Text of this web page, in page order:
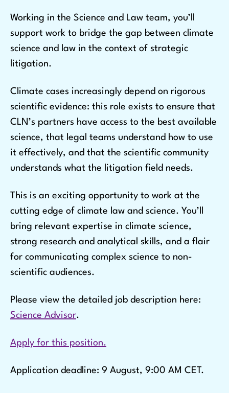
Working in the Science and Law team, you’ll
support work to bridge the gap between climate
science and law in the context of strategic
litigation.
Climate cases increasingly depend on rigorous
scientific evidence: this role exists to ensure that
CLN’s partners have access to the best available
science, that legal teams understand how to use
it effectively, and that the scientific community
understands what the litigation field needs.
This is an exciting opportunity to work at the
cutting edge of climate law and science. You’ll
bring relevant expertise in climate science,
strong research and analytical skills, and a flair
for communicating complex science to non-
scientific audiences.
Please view the detailed job description here:
Science Advisor.
Apply for this position.
Application deadline: 9 August, 9:00 AM CET.